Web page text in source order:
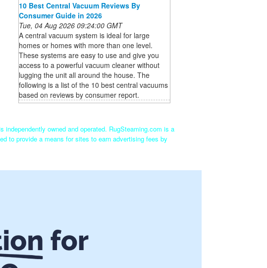
10 Best Central Vacuum Reviews By
Consumer Guide in 2026
Tue, 04 Aug 2026 09:24:00 GMT
A central vacuum system is ideal for large
homes or homes with more than one level.
These systems are easy to use and give you
access to a powerful vacuum cleaner without
lugging the unit all around the house. The
following is a list of the 10 best central vacuums
based on reviews by consumer report.
owned and operated. RugSteaming.com is a
to provide a means for sites to earn advertising fees by